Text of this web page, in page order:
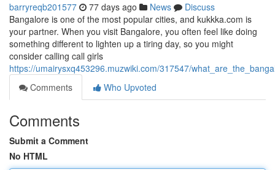
barryreqb201577 77 days ago News
Discuss
Bangalore is one of the most popular cities, and kukkka.com is
your partner. When you visit Bangalore, you often feel like doing
something different to lighten up a tiring day, so you might
consider calling call girls
https://umairysxq453296.muzwiki.com/317547/
Comments
Who Upvoted
Comments
Submit a Comment
No HTML